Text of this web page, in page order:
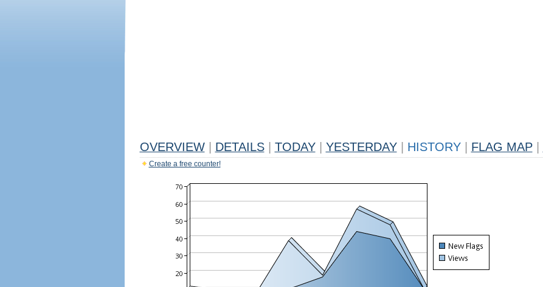
OVERVIEW DETAILS TODAY YESTERDAY HISTORY FLAG MAP
Create a free counter!